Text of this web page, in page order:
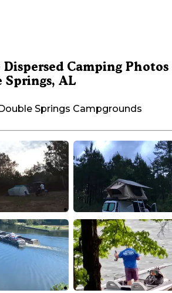
Dispersed Camping Photos
Springs, AL
Springs Campgrounds